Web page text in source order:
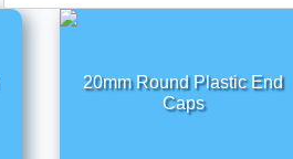
20mm Round Plastic End
Caps